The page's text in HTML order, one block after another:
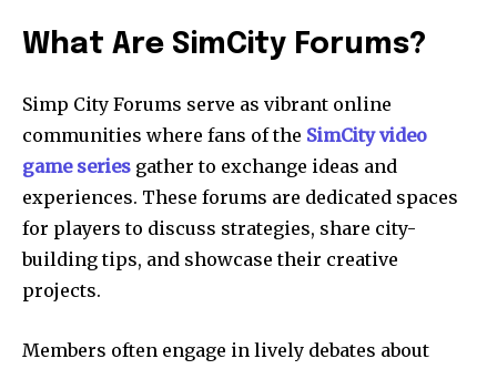
What Are SimCity Forums?
Simp City Forums serve as vibrant online
communities where fans of the SimCity video
game series gather to exchange ideas and
experiences. These forums are dedicated spaces
for players to discuss strategies, share city-
building tips, and showcase their creative
projects.
Members often engage in lively debates about